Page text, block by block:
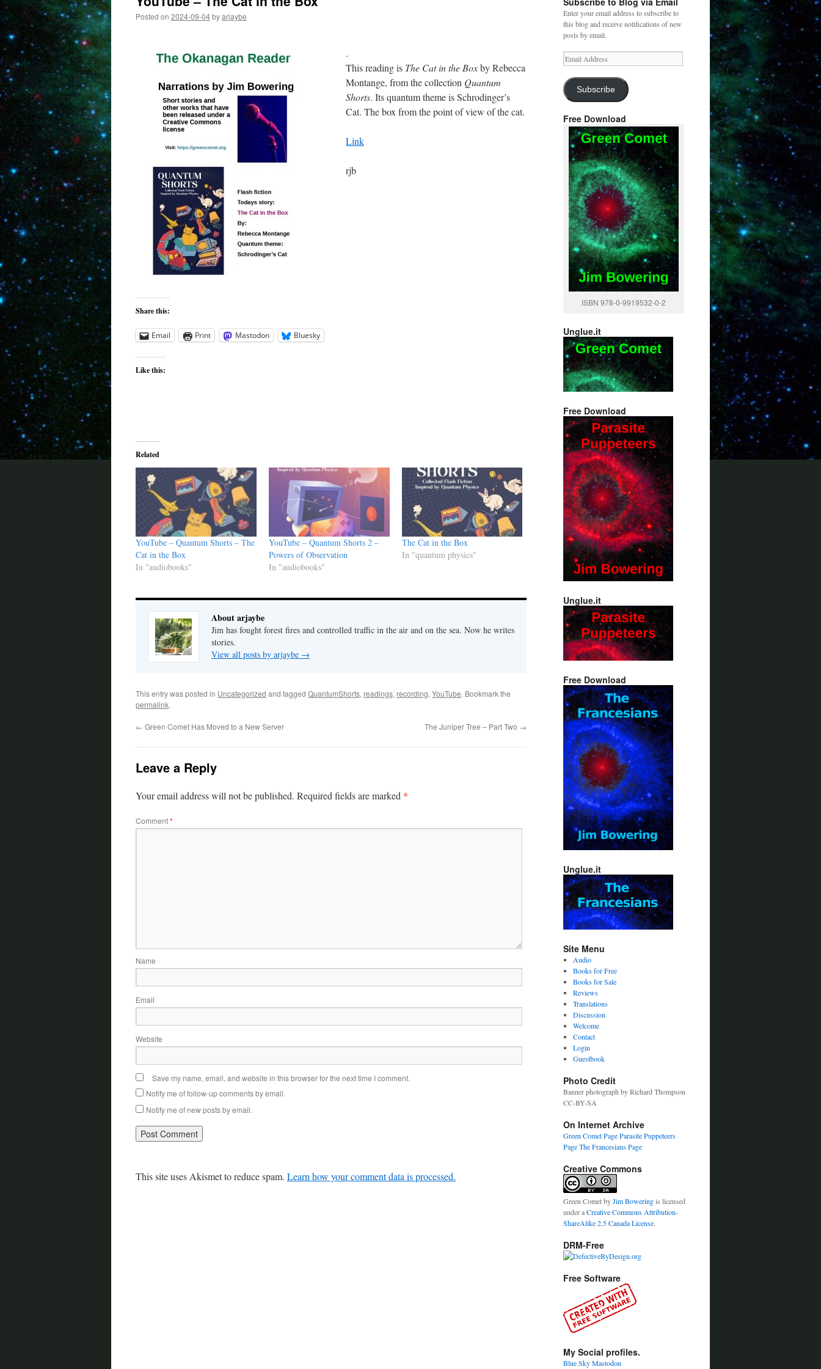
Posted on 2024-09-04byarjaybe
.
This reading is The Cat in the Boxby Rebecca
Montange, from the collection Quantum
Shorts. Its quantum theme is Schrodinger’s
Cat. The box from the point of view of the cat.
Link
rjb
Share this:
Email Print Mastodon Bluesky
Like this:
Related
YouTube – Quantum Shorts – The
Cat in the Box
In "audiobooks"
YouTube – Quantum Shorts 2 –
Powers of Observation
In "audiobooks"
The Cat in the Box
In "quantum physics"
About arjaybe
Jim has fought forest fires and controlled traffic in the air and on the sea. Now he writes
stories.
View all posts by arjaybe →
This entry was posted in Uncategorized and tagged QuantumShorts, readings, recording, YouTube. Bookmark the
permalink.
← Green Comet Has Moved to a New Server The Juniper Tree – Part Two →
Leave a Reply
Your email address will not be published. Required fields are marked *
Comment*
Name
Email
Website
Save my name, email, and website in this browser for the next time I comment.
Notify me of follow-up comments by email.
Notify me of new posts by email.
This site uses Akismet to reduce spam. Learn how your comment data is processed.
Enter your email address to subscribe to
this blog and receive notifications of new
posts by email.
Email
Address
Subscribe
Free Download
ISBN 978-0-9919532-0-2
Unglue.it
Free Download
Unglue.it
Free Download
Unglue.it
Site Menu
Audio
Books for Free
Books for Sale
Reviews
Translations
Discussion
Welcome
Contact
Login
Guestbook
Photo Credit
Banner photograph by Richard Thompson
CC-BY-SA
On Internet Archive
Green Comet PageParasite Puppeteers
PageThe Francesians Page
Creative Commons
Green CometbyJim Boweringis licensed
under aCreative Commons Attribution-
ShareAlike 2.5 Canada License.
DRM-Free
Free Software
My Social profiles.
Blue SkyMastodon